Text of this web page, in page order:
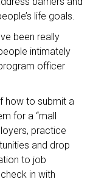
life goals.
been really
intimately
officer
how to submit a
for a “mall
practice
and drop
to job
in with